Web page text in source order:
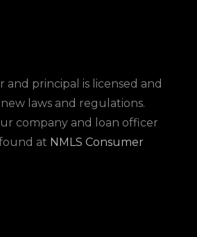
and principal is licensed and
laws and regulations.
company and loan officer
at NMLS Consumer